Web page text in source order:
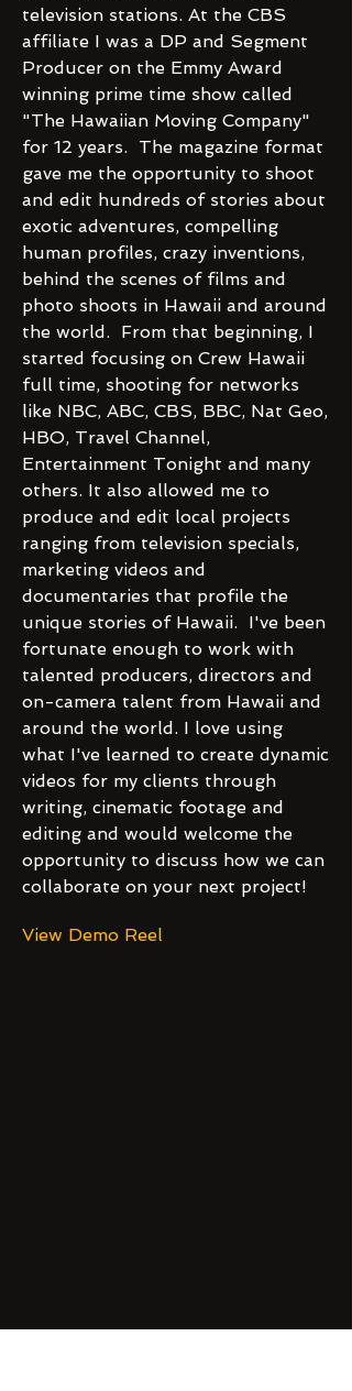
television stations. At the CBS
affiliate I was a DP and Segment
Producer on the Emmy Award
winning prime time show called
"The Hawaiian Moving Company"
for 12 years. The magazine format
gave me the opportunity to shoot
and edit hundreds of stories about
exotic adventures, compelling
human profiles, crazy inventions,
behind the scenes of films and
photo shoots in Hawaii and around
the world. From that beginning, I
started focusing on Crew Hawaii
full time, shooting for networks
like NBC, ABC, CBS, BBC, Nat Geo,
HBO, Travel Channel,
Entertainment Tonight and many
others. It also allowed me to
produce and edit local projects
ranging from television specials,
marketing videos and
documentaries that profile the
unique stories of Hawaii. I've been
fortunate enough to work with
talented producers, directors and
on-camera talent from Hawaii and
around the world. I love using
what I've learned to create dynamic
videos for my clients through
writing, cinematic footage and
editing and would welcome the
opportunity to discuss how we can
collaborate on your next project!
View Demo Reel